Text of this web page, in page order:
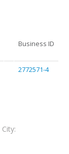
Business ID
2772571-4
City: